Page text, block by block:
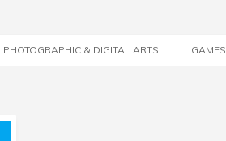
PHOTOGRAPHIC & DIGITAL ARTS GAMES